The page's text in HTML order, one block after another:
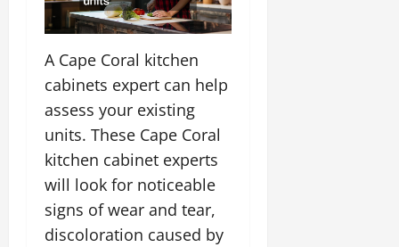
A Cape Coral kitchen
cabinets expert can help
assess your existing
units. These Cape Coral
kitchen cabinet experts
will look for noticeable
signs of wear and tear,
discoloration caused by